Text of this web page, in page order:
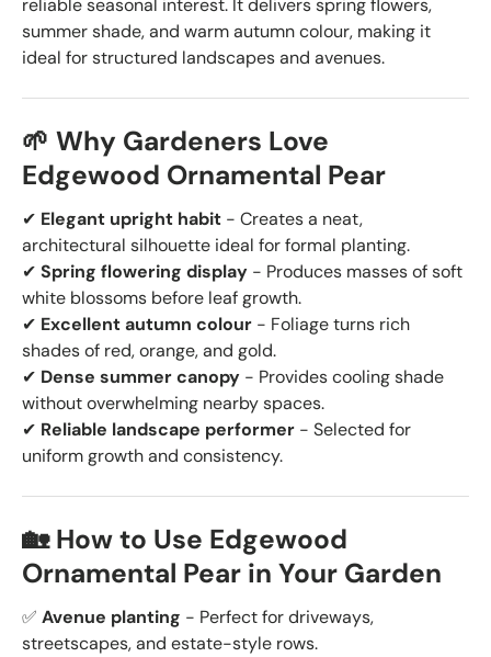
reliable seasonal interest. It delivers spring flowers,
summer shade, and warm autumn colour, making it
ideal for structured landscapes and avenues.
🌱 Why Gardeners Love
Edgewood Ornamental Pear
✔ Elegant upright habit - Creates a neat,
architectural silhouette ideal for formal planting.
✔ Spring flowering display - Produces masses of soft
white blossoms before leaf growth.
✔ Excellent autumn colour - Foliage turns rich
shades of red, orange, and gold.
✔ Dense summer canopy - Provides cooling shade
without overwhelming nearby spaces.
✔ Reliable landscape performer - Selected for
uniform growth and consistency.
🏡 How to Use Edgewood
Ornamental Pear in Your Garden
✅ Avenue planting - Perfect for driveways,
streetscapes, and estate-style rows.